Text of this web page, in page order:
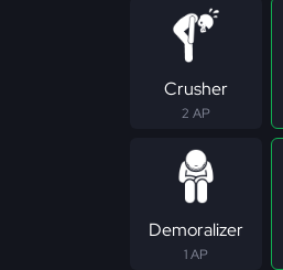
Crusher
2 AP
Demoralizer
1 AP